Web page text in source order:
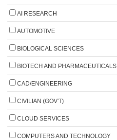
AI RESEARCH
AUTOMOTIVE
BIOLOGICAL SCIENCES
BIOTECH AND PHARMACEUTICALS
CAD/ENGINEERING
CIVILIAN (GOV'T)
CLOUD SERVICES
COMPUTERS AND TECHNOLOGY